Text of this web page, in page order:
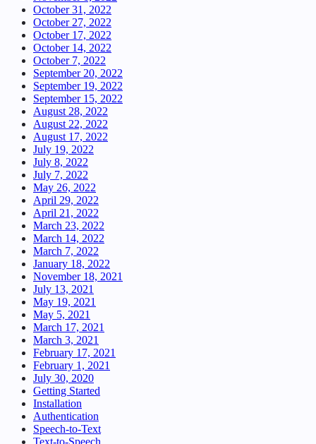
October 31, 2022
October 27, 2022
October 17, 2022
October 14, 2022
October 7, 2022
September 20, 2022
September 19, 2022
September 15, 2022
August 28, 2022
August 22, 2022
August 17, 2022
July 19, 2022
July 8, 2022
July 7, 2022
May 26, 2022
April 29, 2022
April 21, 2022
March 23, 2022
March 14, 2022
March 7, 2022
January 18, 2022
November 18, 2021
July 13, 2021
May 19, 2021
May 5, 2021
March 17, 2021
March 3, 2021
February 17, 2021
February 1, 2021
July 30, 2020
Getting Started
Installation
Authentication
Speech-to-Text